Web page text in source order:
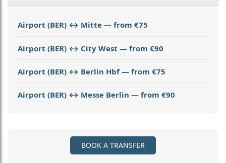
Airport (BER) ↔ Mitte — from €75
Airport (BER) ↔ City West — from €90
Airport (BER) ↔ Berlin Hbf — from €75
Airport (BER) ↔ Messe Berlin — from €90
BOOK A TRANSFER